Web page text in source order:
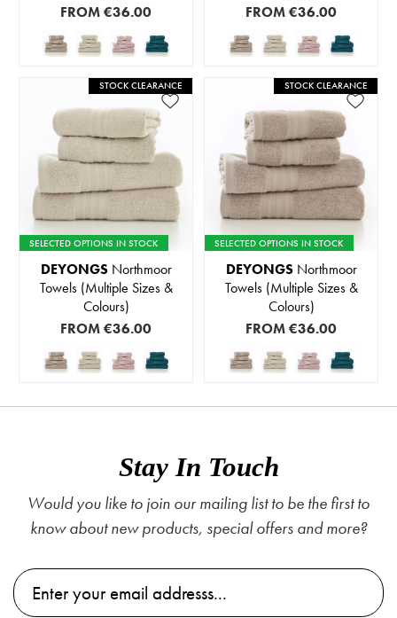
FROM€36.00
FROM€36.00
STOCK CLEARANCE
SELECTED OPTIONS IN STOCK
DEYONGSNorthmoor
Towels (Multiple Sizes &
Colours)
FROM€36.00
STOCK CLEARANCE
SELECTED OPTIONS IN STOCK
DEYONGSNorthmoor
Towels (Multiple Sizes &
Colours)
FROM€36.00
Stay In Touch
Would you like to join our mailing list to be the first to
know about new products, special offers and more?